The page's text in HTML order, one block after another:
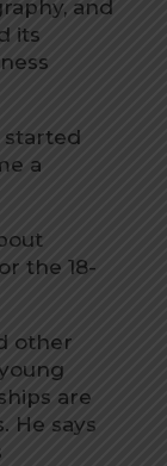
and
its
started
a
the 18-
other
are
He says